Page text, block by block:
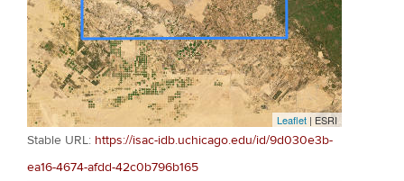
Leaflet | ESRI
Stable URL: https://isac-idb.uchicago.edu/id/9d030e3b-
ea16-4674-afdd-42c0b796b165